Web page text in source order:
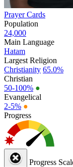
Prayer Cards
Population
24,000
Main Language
Hatam
Largest Religion
Christianity 65.0%
Christian
50-100% ●
Evangelical
2-5% ●
Progress
Progress